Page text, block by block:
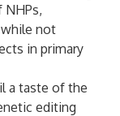
not
in primary
a taste of the
editing